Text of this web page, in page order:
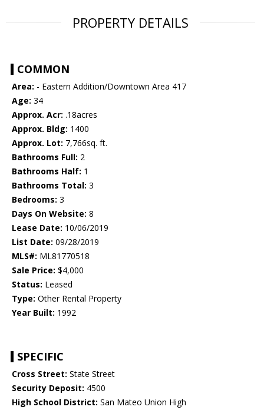
PROPERTY DETAILS
COMMON
Area: - Eastern Addition/Downtown Area 417
Age: 34
Approx. Acr: .18acres
Approx. Bldg: 1400
Approx. Lot: 7,766sq. ft.
Bathrooms Full: 2
Bathrooms Half: 1
Bathrooms Total: 3
Bedrooms: 3
Days On Website: 8
Lease Date: 10/06/2019
List Date: 09/28/2019
MLS#: ML81770518
Sale Price: $4,000
Status: Leased
Type: Other Rental Property
Year Built: 1992
SPECIFIC
Cross Street: State Street
Security Deposit: 4500
High School District: San Mateo Union High